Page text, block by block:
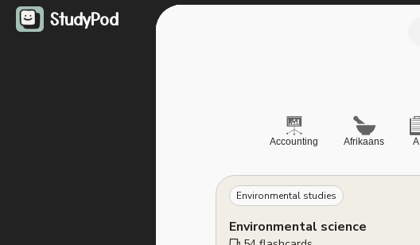
StudyPod
Accounting Afrikaans AI
Environmental studies
Environmental science